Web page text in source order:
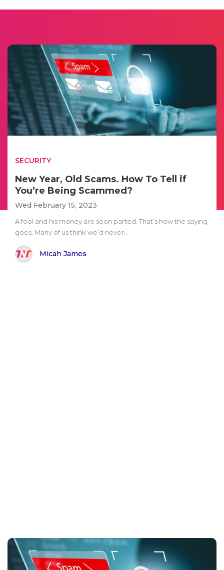
SECURITY
New Year, Old Scams. How To Tell if
You’re Being Scammed?
Wed February 15, 2023
A fool and his money are soon parted. That’s how the saying
goes. Many of us think we’d never..
Micah James